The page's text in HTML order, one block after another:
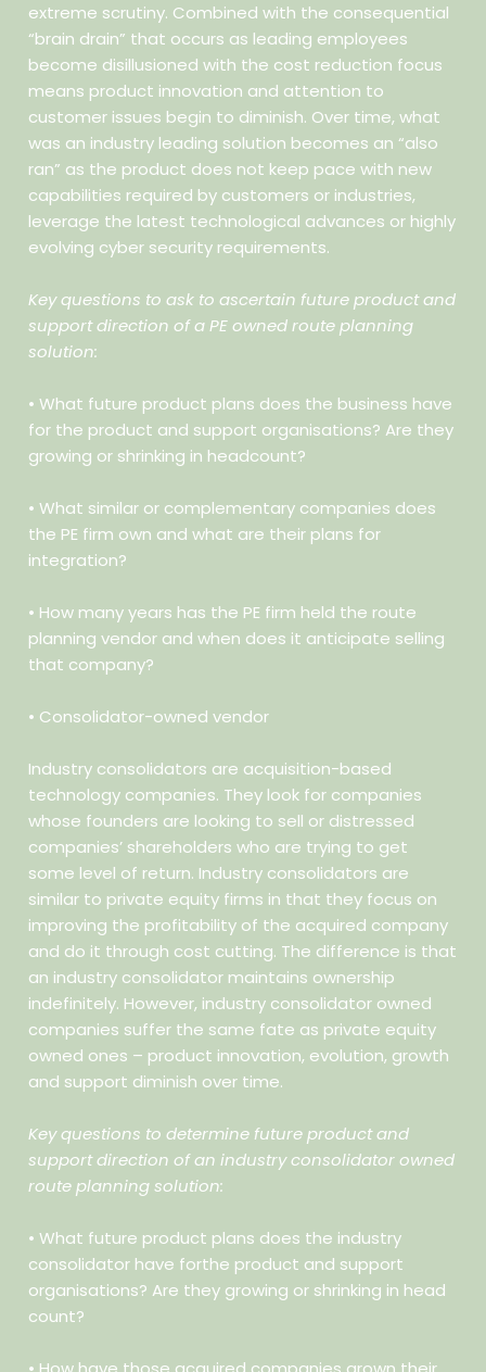
extreme scrutiny. Combined with the consequential
“brain drain” that occurs as leading employees
become disillusioned with the cost reduction focus
means product innovation and attention to
customer issues begin to diminish. Over time, what
was an industry leading solution becomes an “also
ran” as the product does not keep pace with new
capabilities required by customers or industries,
leverage the latest technological advances or highly
evolving cyber security requirements.
Key questions to ask to ascertain future product and
support direction of a PE owned route planning
solution:
• What future product plans does the business have
for the product and support organisations? Are they
growing or shrinking in headcount?
• What similar or complementary companies does
the PE firm own and what are their plans for
integration?
• How many years has the PE firm held the route
planning vendor and when does it anticipate selling
that company?
• Consolidator-owned vendor
Industry consolidators are acquisition-based
technology companies. They look for companies
whose founders are looking to sell or distressed
companies’ shareholders who are trying to get
some level of return. Industry consolidators are
similar to private equity firms in that they focus on
improving the profitability of the acquired company
and do it through cost cutting. The difference is that
an industry consolidator maintains ownership
indefinitely. However, industry consolidator owned
companies suffer the same fate as private equity
owned ones – product innovation, evolution, growth
and support diminish over time.
Key questions to determine future product and
support direction of an industry consolidator owned
route planning solution:
• What future product plans does the industry
consolidator have forthe product and support
organisations? Are they growing or shrinking in head
count?